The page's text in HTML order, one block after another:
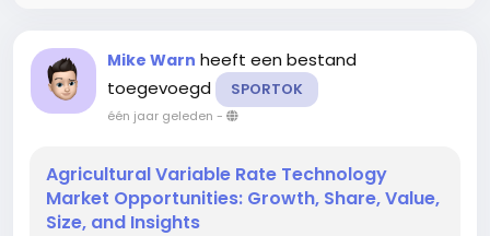
Mike Warn heeft een bestand
toegevoegd
SPORTOK
één jaar geleden -
Agricultural Variable Rate Technology
Market Opportunities: Growth, Share, Value,
Size, and Insights